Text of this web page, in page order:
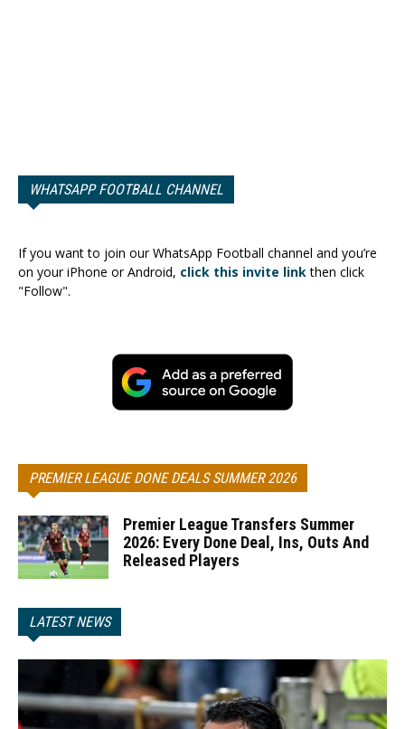
WHATSAPP FOOTBALL CHANNEL
If you want to join our WhatsApp Football channel and you’re
on your iPhone or Android, click this invite linkthen click
"Follow".
PREMIER LEAGUE DONE DEALS SUMMER 2026
Premier League Transfers Summer
2026: Every Done Deal, Ins, Outs And
Released Players
LATEST NEWS